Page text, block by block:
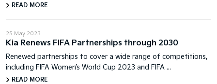
READ MORE
25 May 2023
Kia Renews FIFA Partnerships through 2030
Renewed partnerships to cover a wide range of competitions,
including FIFA Women’s World Cup 2023 and FIFA ...
READ MORE